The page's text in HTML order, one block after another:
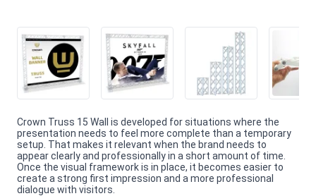
Crown Truss 15 Wall is developed for situations where the
presentation needs to feel more complete than a temporary
setup. That makes it relevant when the brand needs to
appear clearly and professionally in a short amount of time.
Once the visual framework is in place, it becomes easier to
create a strong first impression and a more professional
dialogue with visitors.